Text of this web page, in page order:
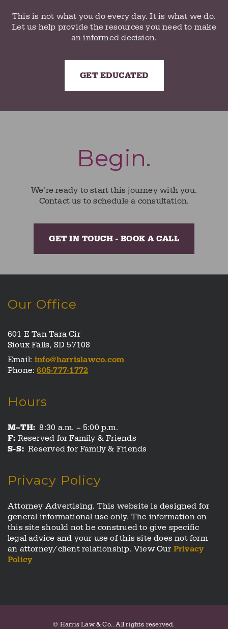
This is not what you do every day. It is what we do.
Let us help provide the resources you need to make
an informed decision.
GET EDUCATED
Begin.
We’re ready to start this journey with you.
Contact us to schedule a consultation.
GET IN TOUCH - BOOK A CALL
Our Office
601 E Tan Tara Cir
Sioux Falls, SD 57108
Email: info@harrislawco.com
Phone:605-777-1772
Hours
M–TH:8:30 a.m. – 5:00 p.m.
F: Reserved for Family & Friends
S-S:Reserved for Family & Friends
Privacy Policy
Attorney Advertising. This website is designed for
general informational use only. The information on
this site should not be construed to give specific
legal advice and your use of this site does not form
an attorney/client relationship. View Our Privacy
Policy
© Harris Law & Co.. All rights reserved.